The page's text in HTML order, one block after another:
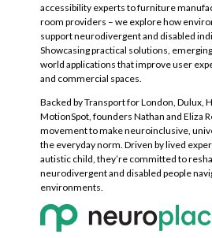
accessibility experts to furniture
room providers – we explore how
support neurodivergent and disabled
Showcasing practical solutions,
world applications that improve user
and commercial spaces.
Backed by Transport for London, Dulux,
MotionSpot, founders Nathan and Eliza
movement to make neuroinclusive,
the everyday norm. Driven by lived
autistic child, they’re committed to
neurodivergent and disabled people
environments.